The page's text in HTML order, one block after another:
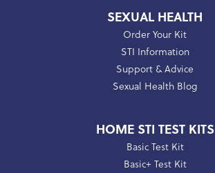
SEXUAL HEALTH
Order Your Kit
STI Information
Support & Advice
Sexual Health Blog
HOME STI TEST KITS
Basic Test Kit
Basic+ Test Kit